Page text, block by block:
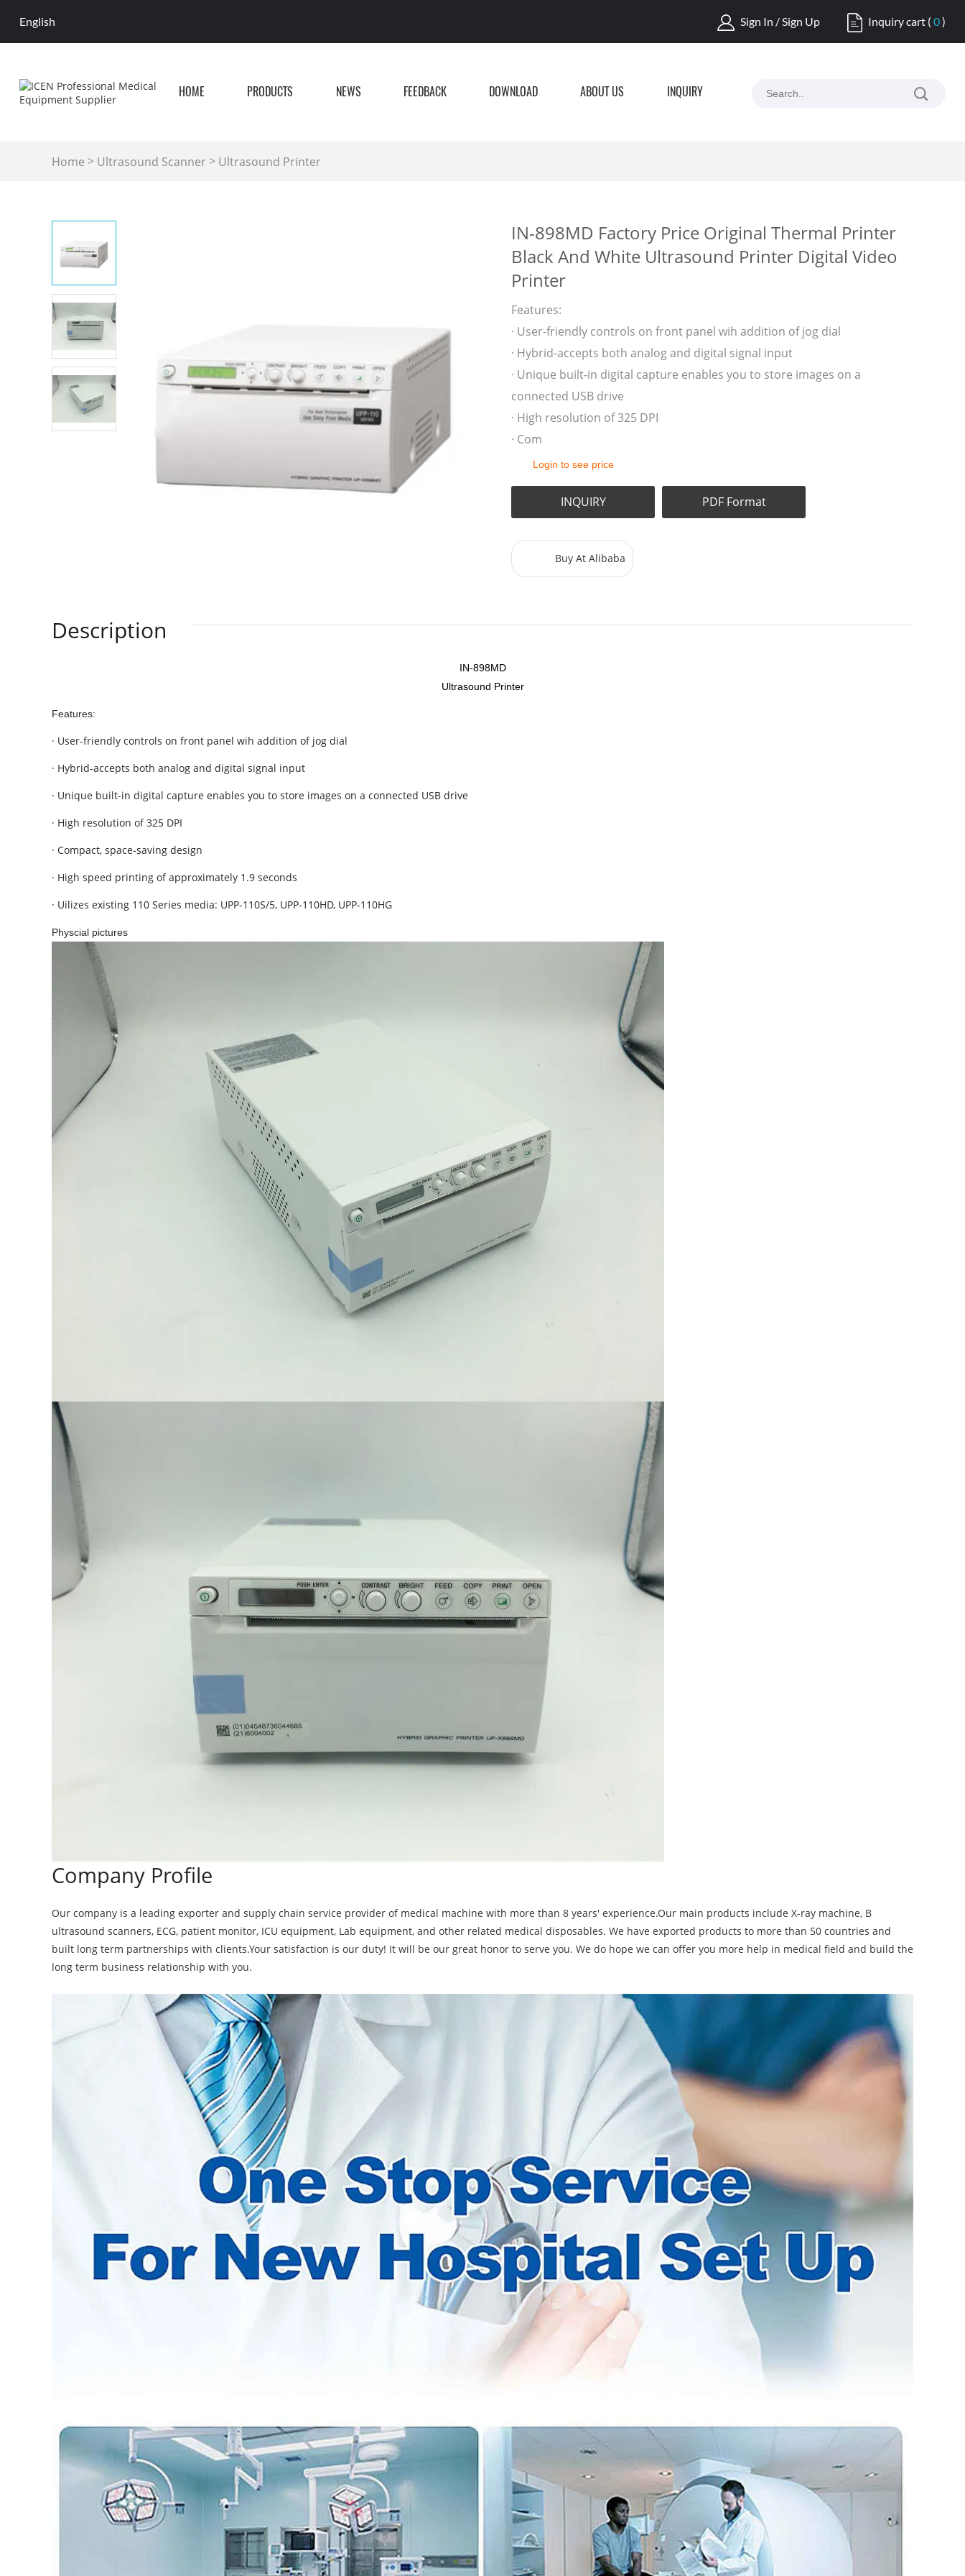
English Sign In / Sign Up Inquiry cart (0)
HOME PRODUCTS NEWS FEEDBACK DOWNLOAD ABOUT US INQUIRY
Home > Ultrasound Scanner > Ultrasound Printer
IN-898MD Factory Price Original Thermal Printer
Black And White Ultrasound Printer Digital Video
Printer
Features:
· User-friendly controls on front panel wih addition of jog dial
· Hybrid-accepts both analog and digital signal input
· Unique built-in digital capture enables you to store images on a
connected USB drive
· High resolution of 325 DPI
· Com
Login to see price
INQUIRY PDF Format
Buy At Alibaba
Description
IN-898MD
Ultrasound Printer
Features:
· User-friendly controls on front panel wih addition of jog dial
· Hybrid-accepts both analog and digital signal input
· Unique built-in digital capture enables you to store images on a connected USB drive
· High resolution of 325 DPI
· Compact, space-saving design
· High speed printing of approximately 1.9 seconds
· Uilizes existing 110 Series media: UPP-110S/5, UPP-110HD, UPP-110HG
Physcial pictures
Company Profile
Our company is a leading exporter and supply chain service provider of medical machine with more than 8 years' experience.Our main products include X-ray machine, B
ultrasound scanners, ECG, patient monitor, ICU equipment, Lab equipment, and other related medical disposables. We have exported products to more than 50 countries and
built long term partnerships with clients.Your satisfaction is our duty! It will be our great honor to serve you. We do hope we can offer you more help in medical field and build the
long term business relationship with you.